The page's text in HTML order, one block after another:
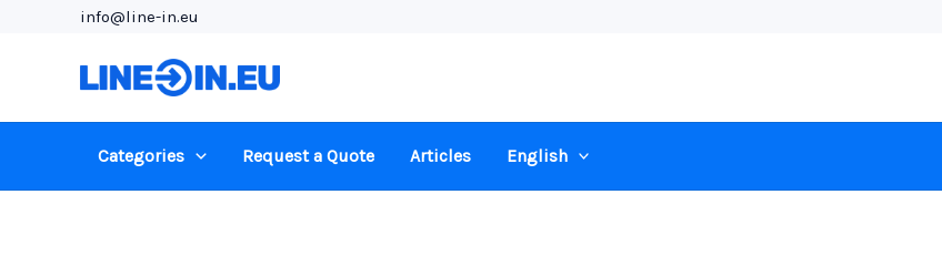
info@line-in.eu
Categories Request a Quote Articles English